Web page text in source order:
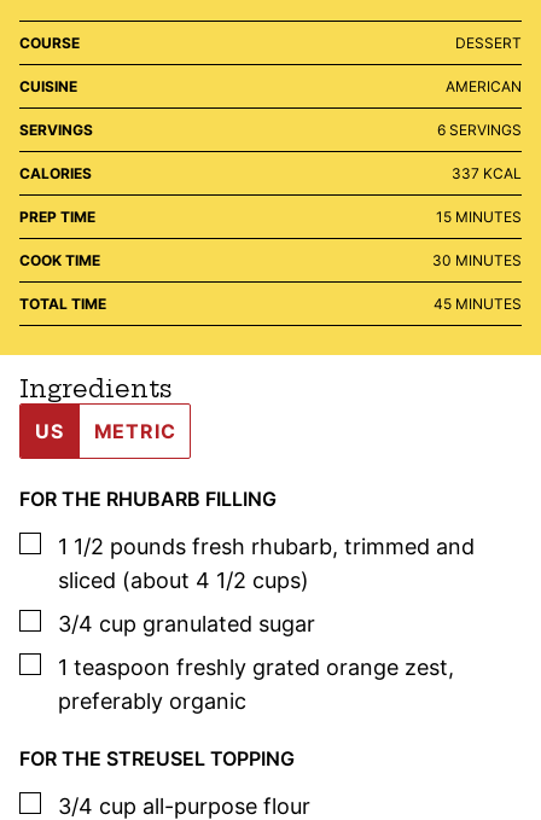
COURSE DESSERT
CUISINE AMERICAN
SERVINGS 6 SERVINGS
CALORIES 337 KCAL
PREP TIME 15MINUTES
MINUTES
COOK TIME 30 MINUTES
MINUTES
TOTAL TIME 45MINUTES
MINUTES
Ingredients
US METRIC
FOR THE RHUBARB FILLING
▢
1 1/2 pounds fresh rhubarb, trimmed and
sliced (about 4 1/2 cups)
▢
3/4 cup granulated sugar
▢
1 teaspoon freshly grated orange zest,
preferably organic
FOR THE STREUSEL TOPPING
▢
3/4 cup all-purpose flour